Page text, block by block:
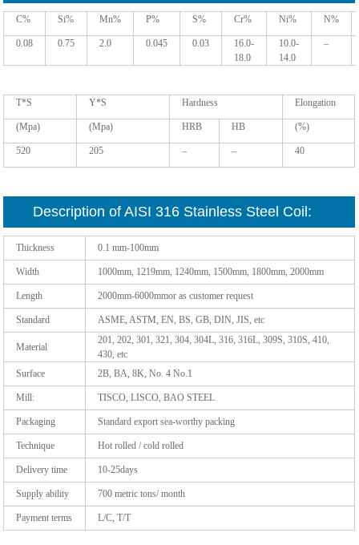
C% Si% Mn% P% S% Cr% Ni% N%
0.08 0.75 2.0 0.045 0.03
16.0-
18.0
10.0-
14.0
–
T*S Y*S Hardness Elongation
(Mpa) (Mpa) HRB HB (%)
520 205 – – 40
Description of AISI 316 Stainless Steel Coil:
Thickness 0.1 mm-100mm
Width 1000mm, 1219mm, 1240mm, 1500mm, 1800mm, 2000mm
Length 2000mm-6000mmor as customer request
Standard ASME, ASTM, EN, BS, GB, DIN, JIS, etc
Material
201, 202, 301, 321, 304, 304L, 316, 316L, 309S, 310S, 410,
430, etc
Surface
2B, BA, 8K, No. 4 No.1
Mill: TISCO, LISCO, BAO STEEL
Packaging Standard export sea-worthy packing
Technique Hot rolled / cold rolled
Delivery time 10-25days
Supply ability 700 metric tons/ month
Payment terms L/C, T/T